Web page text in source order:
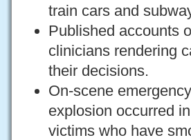
train cars and
Published accounts
clinicians rendering
their decisions.
On-scene
explosion occurred
victims who have